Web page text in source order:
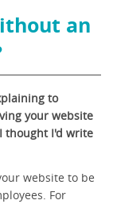
an
to
your website
thought I'd write
website to be
For